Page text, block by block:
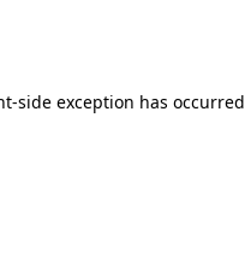
side exception has occurred